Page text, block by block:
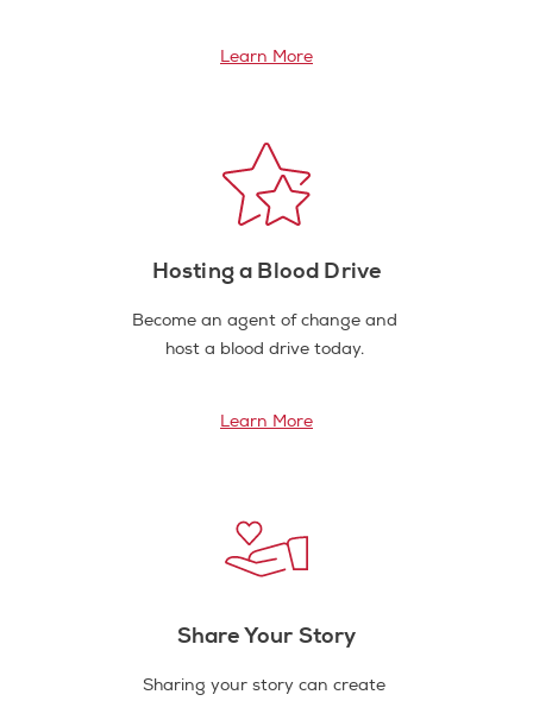
Learn More
Hosting a Blood Drive
Become an agent of change and
host a blood drive today.
Learn More
Share Your Story
Sharing your story can create